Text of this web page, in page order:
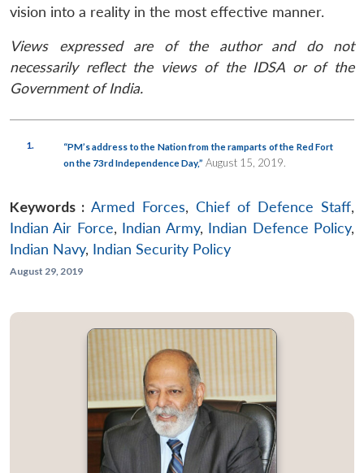
vision into a reality in the most effective manner.
Views expressed are of the author and do not
necessarily reflect the views of the IDSA or of the
Government of India.
1.
“PM’s address to the Nation from the ramparts of the Red Fort
on the 73rd Independence Day,” August 15, 2019.
Keywords : Armed Forces, Chief of Defence Staff,
Indian Air Force, Indian Army, Indian Defence Policy,
Indian Navy, Indian Security Policy
August 29, 2019